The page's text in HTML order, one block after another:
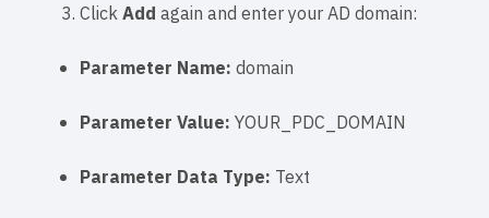
ClickAdd again and enter your AD domain:
Parameter Name: domain
Parameter Value: YOUR_PDC_DOMAIN
Parameter Data Type: Text